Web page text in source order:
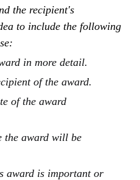
the recipient's
to include the following
in more detail.
of the award.
of the award
the award will be
award is important or